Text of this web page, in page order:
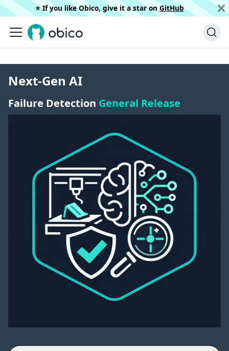
⭐️ If you like Obico, give it a star on GitHub
Next-Gen AI
Failure Detection General Release